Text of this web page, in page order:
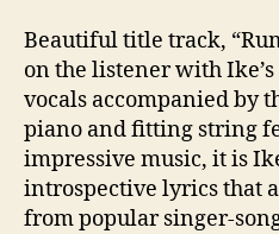
Beautiful title track,
on the listener with
vocals accompanied by
piano and fitting string
impressive music, it is
introspective lyrics that
from popular singer-